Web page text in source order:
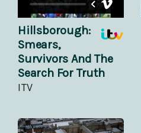
Hillsborough:
Smears,
Survivors And The
Search For Truth
ITV